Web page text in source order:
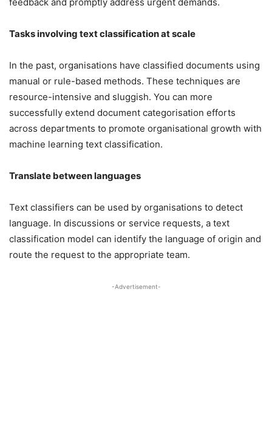
Tasks involving text classification at scale
In the past, organisations have classified documents using
manual or rule-based methods. These techniques are
resource-intensive and sluggish. You can more
successfully extend document categorisation efforts
across departments to promote organisational growth with
machine learning text classification.
Translate between languages
Text classifiers can be used by organisations to detect
language. In discussions or service requests, a text
classification model can identify the language of origin and
route the request to the appropriate team.
-Advertisement-